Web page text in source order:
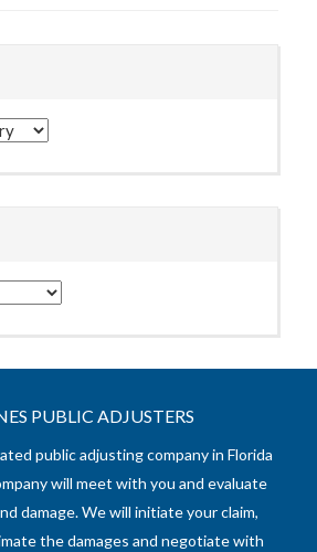
PUBLIC ADJUSTERS
public adjusting company in Florida
will meet with you and evaluate
damage. We will initiate your claim,
the damages and negotiate with